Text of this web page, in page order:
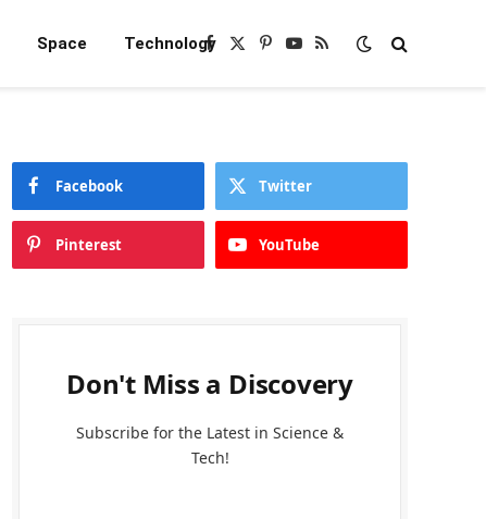
Space TechnologyFacebook
X
Pinterest
YouTube
RSS
Facebook Twitter
Pinterest YouTube
Don't Miss a Discovery
Subscribe for the Latest in Science &
Tech!